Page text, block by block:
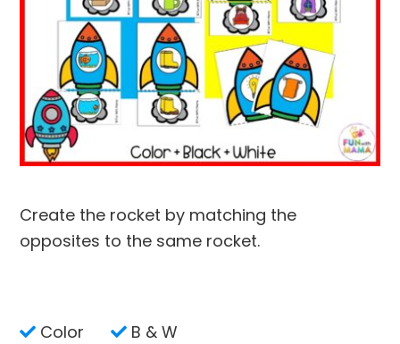
Create the rocket by matching the
opposites to the same rocket.
Color B & W